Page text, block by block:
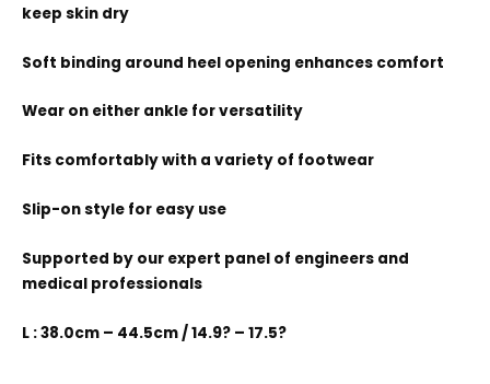
keep skin dry
Soft binding around heel opening enhances comfort
Wear on either ankle for versatility
Fits comfortably with a variety of footwear
Slip-on style for easy use
Supported by our expert panel of engineers and
medical professionals
L : 38.0cm – 44.5cm / 14.9? – 17.5?